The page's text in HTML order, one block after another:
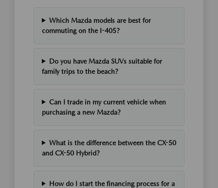
Which Mazda models are best for
commuting on the I-405?
Do you have Mazda SUVs suitable for
family trips to the beach?
Can I trade in my current vehicle when
purchasing a new Mazda?
What is the difference between the CX-50
and CX-50 Hybrid?
How do I start the financing process for a